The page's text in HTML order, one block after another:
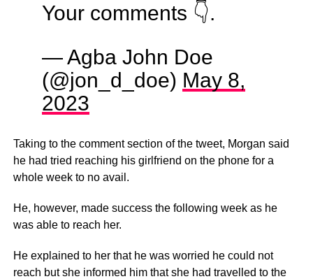
Your comments 👇.
— Agba John Doe
(@jon_d_doe) May 8,
2023
Taking to the comment section of the tweet, Morgan said
he had tried reaching his girlfriend on the phone for a
whole week to no avail.
He, however, made success the following week as he
was able to reach her.
He explained to her that he was worried he could not
reach but she informed him that she had travelled to the